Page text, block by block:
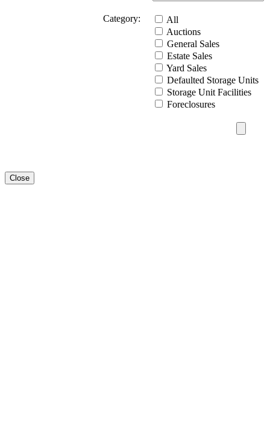
Category:
All
Auctions
General Sales
Estate Sales
Yard Sales
Defaulted Storage Units
Storage Unit Facilities
Foreclosures
Close